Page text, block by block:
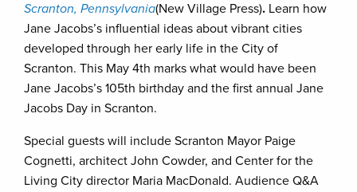
Scranton, Pennsylvania(New Village Press). Learn how
Jane Jacobs’s influential ideas about vibrant cities
developed through her early life in the City of
Scranton. This May 4th marks what would have been
Jane Jacobs’s 105th birthday and the first annual Jane
Jacobs Day in Scranton.
Special guests will include Scranton Mayor Paige
Cognetti, architect John Cowder, and Center for the
Living City director Maria MacDonald. Audience Q&A